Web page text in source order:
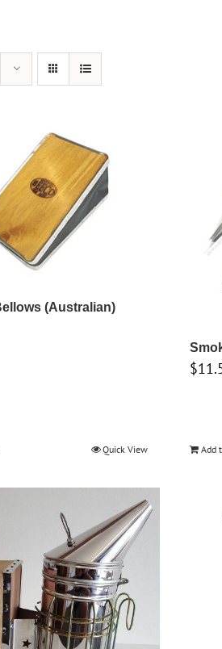
(Australian)
Quick View
$
Add